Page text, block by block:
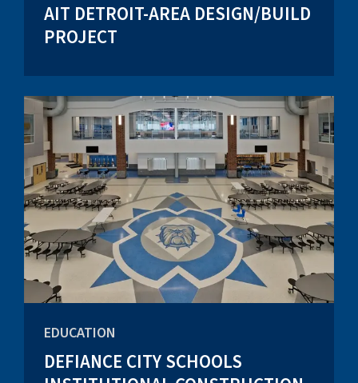
AIT DETROIT-AREA DESIGN/BUILD
PROJECT
EDUCATION
DEFIANCE CITY SCHOOLS